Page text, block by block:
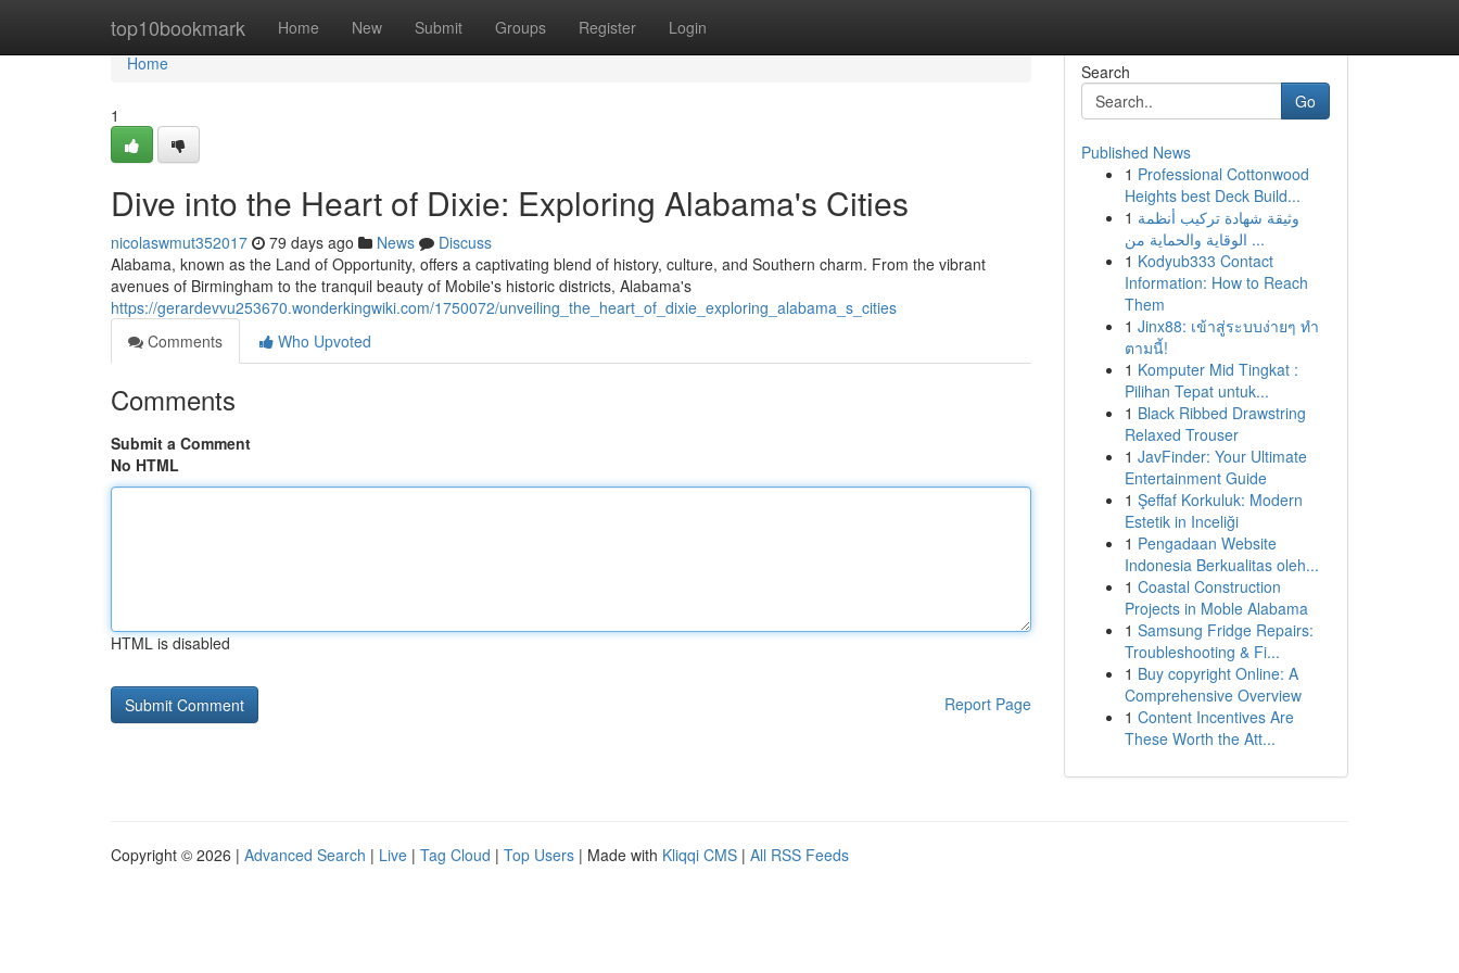
top10bookmark Home New Submit Groups Register Login
Home
Home
1
Dive into the Heart of Dixie: Exploring Alabama's Cities
nicolaswmut352017 79 days ago News
Discuss
Alabama, known as the Land of Opportunity, offers a captivating blend of history, culture, and Southern charm. From the vibrant
avenues of Birmingham to the tranquil beauty of Mobile's historic districts, Alabama's
https://gerardevvu253670.wonderkingwiki.com/1750072/unveiling_the_heart_of_dixie_exploring_alabama_s_cities
Comments
Who Upvoted
Comments
Submit a Comment
No HTML
HTML is disabled
Report Page
Search
Go
Published News
1 Professional Cottonwood
Heights best Deck Build...
1 وثيقة شهادة تركيب أنظمة
الوقاية والحماية من ...
1 Kodyub333 Contact
Information: How to Reach
Them
1 Jinx88: เข้าสู่ระบบง่ายๆ ทำ
ตามนี้!
1 Komputer Mid Tingkat :
Pilihan Tepat untuk...
1 Black Ribbed Drawstring
Relaxed Trouser
1 JavFinder: Your Ultimate
Entertainment Guide
1 Şeffaf Korkuluk: Modern
Estetik in Inceliği
1 Pengadaan Website
Indonesia Berkualitas oleh...
1 Coastal Construction
Projects in Moble Alabama
1 Samsung Fridge Repairs:
Troubleshooting & Fi...
1 Buy copyright Online: A
Comprehensive Overview
1 Content Incentives Are
These Worth the Att...
Copyright © 2026 | Advanced Search | Live | Tag Cloud | Top Users | Made with Kliqqi CMS | All RSS Feeds